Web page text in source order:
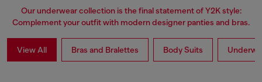
Our underwear collection is the final statement of Y2K style:
Complement your outfit with modern designer panties and bras.
View All Bras and Bralettes Body Suits